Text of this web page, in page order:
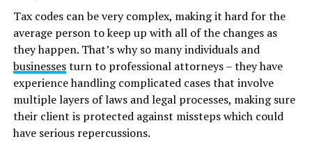
Tax codes can be very complex, making it hard for the
average person to keep up with all of the changes as
they happen. That’s why so many individuals and
businessesturn to professional attorneys – they have
experience handling complicated cases that involve
multiple layers of laws and legal processes, making sure
their client is protected against missteps which could
have serious repercussions.